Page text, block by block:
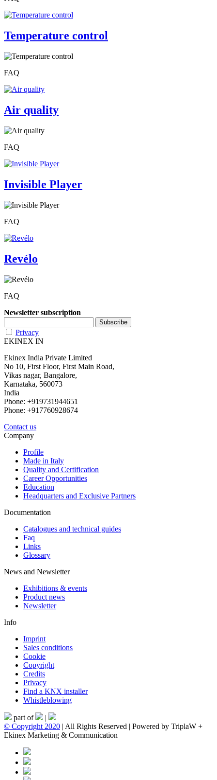
Temperature control
FAQ
Air quality
FAQ
Invisible Player
FAQ
Revélo
FAQ
Newsletter subscription
Privacy
EKINEX IN
Ekinex India Private Limited
No 10, First Floor, First Main Road,
Vikas nagar, Bangalore,
Karnataka, 560073
India
Phone: +919731944651
Phone: +917760928674
Contact us
Company
Profile
Made in Italy
Quality and Certification
Career Opportunities
Education
Headquarters and Exclusive Partners
Documentation
Catalogues and technical guides
Faq
Links
Glossary
News and Newsletter
Exhibitions & events
Product news
Newsletter
Info
Imprint
Sales conditions
Cookie
Copyright
Credits
Privacy
Find a KNX installer
Whistleblowing
part of
|
© Copyright 2020 | All Rights Reserved | Powered by TriplaW +
Ekinex Marketing & Communication